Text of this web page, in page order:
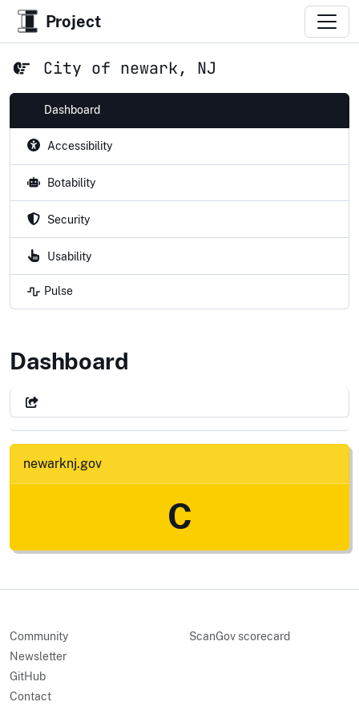
Project
City of newark, NJ
Dashboard
Accessibility
Botability
Security
Usability
Pulse
City of newark, NJ
Dashboard
newarknj.gov
C
Community
Newsletter
GitHub
Contact
ScanGov scorecard